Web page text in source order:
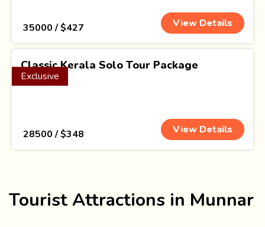
₹ 35000 / $427 View Details
Exclusive
Classic Kerala Solo Tour Package
(3 Nights)
₹ 28500 / $348 View Details
Tourist Attractions in Munnar